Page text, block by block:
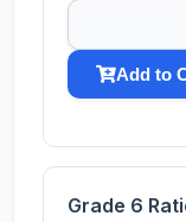
Add to
Grade 6